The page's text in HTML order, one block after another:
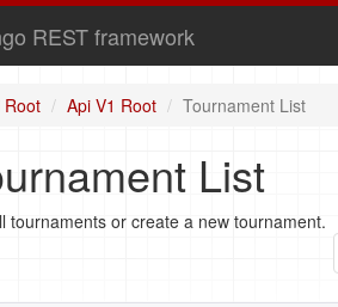
REST framework
Root Api V1 Root Tournament List
List
tournaments or create a new tournament.